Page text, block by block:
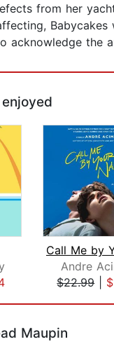
from her
Babycakes
acknowledge the
Andre
$22.99|
Maupin